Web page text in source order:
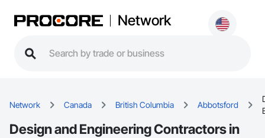
Network
Network Canada British Columbia Abbotsford
Design and Engineering Contractors in